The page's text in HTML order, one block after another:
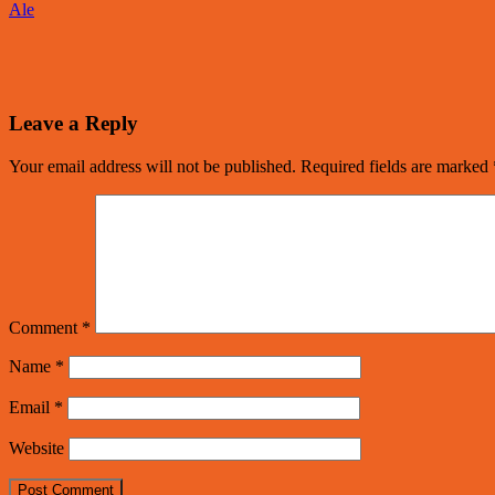
Ale
Leave a Reply
Your email address will not be published. Required fields are marked
Comment *
Name *
Email *
Website